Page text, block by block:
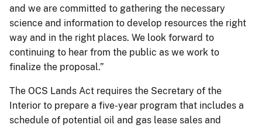
and we are committed to gathering the necessary
science and information to develop resources the right
way and in the right places. We look forward to
continuing to hear from the public as we work to
finalize the proposal.”
The OCS Lands Act requires the Secretary of the
Interior to prepare a five-year program that includes a
schedule of potential oil and gas lease sales and